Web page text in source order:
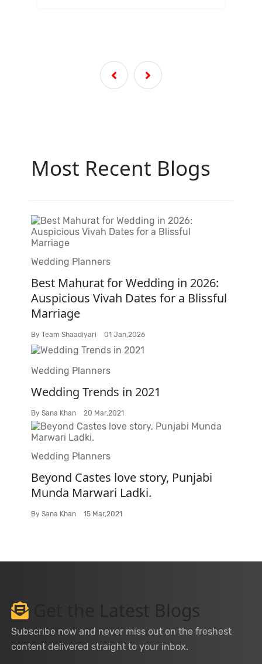
Most Recent Blogs
Wedding Planners
Best Mahurat for Wedding in 2026:
Auspicious Vivah Dates for a Blissful
Marriage
By Team Shaadiyari 01 Jan,2026
Wedding Planners
Wedding Trends in 2021
By Sana Khan 20 Mar,2021
Wedding Planners
Beyond Castes love story, Punjabi
Munda Marwari Ladki.
By Sana Khan 15 Mar,2021
Get the Latest Blogs
Subscribe now and never miss out on the freshest
content delivered straight to your inbox.